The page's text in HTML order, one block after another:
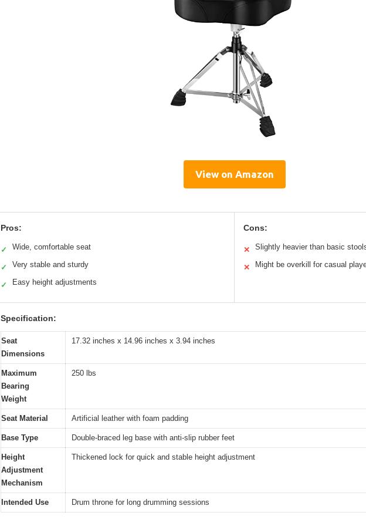
View on Amazon
Pros:
✓ Wide, comfortable seat
✓ Very stable and sturdy
✓ Easy height adjustments
Cons:
✕ Slightly heavier than basic
✕ Might be overkill for casual
Specification:
Seat
Dimensions
17.32 inches x 14.96 inches x 3.94 inches
Maximum
Bearing
Weight
250 lbs
Seat Material Artificial leather with foam padding
Base Type Double-braced leg base with anti-slip rubber feet
Height
Adjustment
Mechanism
Thickened lock for quick and stable height adjustment
Intended Use Drum throne for long drumming sessions